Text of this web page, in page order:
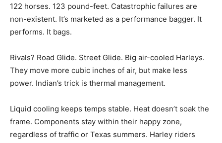
122 horses. 123 pound-feet. Catastrophic failures are
non-existent. It’s marketed as a performance bagger. It
performs. It bags.
Rivals? Road Glide. Street Glide. Big air-cooled Harleys.
They move more cubic inches of air, but make less
power. Indian’s trick is thermal management.
Liquid cooling keeps temps stable. Heat doesn’t soak the
frame. Components stay within their happy zone,
regardless of traffic or Texas summers. Harley riders